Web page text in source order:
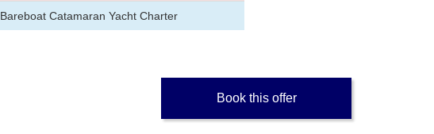
Bareboat Catamaran Yacht Charter
Book this offer